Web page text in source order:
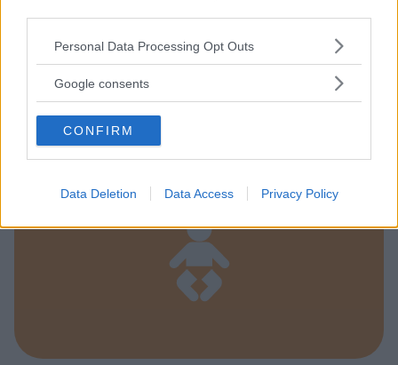
Please note that this website/app uses one or more Google
not limited to your visit or usage behaviour. You may click to
use your data for below specified purposes in below Google
consent section.
Personal Data Processing Opt Outs
Google consents
CONFIRM
Data Deletion Data Access Privacy Policy